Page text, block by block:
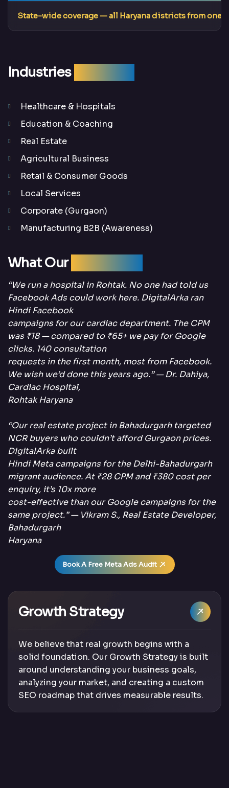
State-wide coverage — all Haryana districts from one
Industries
Healthcare & Hospitals
Education & Coaching
Real Estate
Agricultural Business
Retail & Consumer Goods
Local Services
Corporate (Gurgaon)
Manufacturing B2B (Awareness)
What Our
“We run a hospital in Rohtak. No one had told us
Facebook Ads could work here. DigitalArka ran
Hindi Facebook
campaigns for our cardiac department. The CPM
was ₹18 — compared to ₹65+ we pay for Google
clicks. 140 consultation
requests in the first month, most from Facebook.
We wish we’d done this years ago.” — Dr. Dahiya,
Cardiac Hospital,
Rohtak Haryana
“Our real estate project in Bahadurgarh targeted
NCR buyers who couldn’t afford Gurgaon prices.
DigitalArka built
Hindi Meta campaigns for the Delhi-Bahadurgarh
migrant audience. At ₹28 CPM and ₹380 cost per
enquiry, it’s 10x more
cost-effective than our Google campaigns for the
same project.” — Vikram S., Real Estate Developer,
Bahadurgarh
Haryana
Book A Free Meta Ads Audit
Growth Strategy
We believe that real growth begins with a
solid foundation. Our Growth Strategy is built
around understanding your business goals,
analyzing your market, and creating a custom
SEO roadmap that drives measurable results.